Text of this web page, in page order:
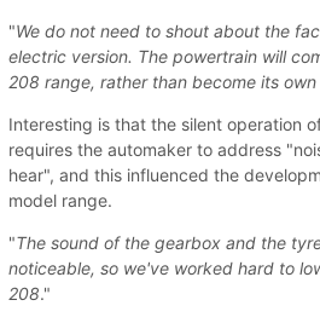
"We do not need to shout about the
electric version. The powertrain will
208 range, rather than become its own
Interesting is that the silent operation
requires the automaker to address
hear", and this influenced the
model range.
"The sound of the gearbox and the
noticeable, so we've worked hard to
208."